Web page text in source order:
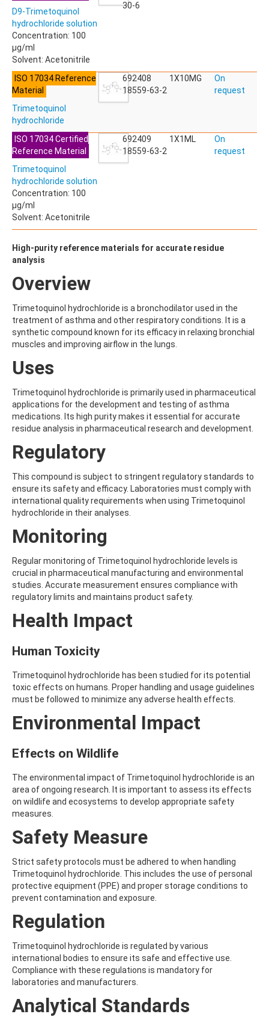
ACRINATHRIN
ACROLEIN-2,4-DNPH
ACRYLAMIDE
AFIDOPYROPEN
AHMI (PHANTOLIDE)
AHTN (TONALID)
ALACHLOR ESA SODIUM SALT
ALACHLOR OA
ALBENDAZOLE
ALBENDAZOLE SULFOXIDE
ALBENDAZOLE-2-AMINOSULFONE HYDROCHLORIDE
ALDICARB
ALDICARB-SULFONE
ALDICARB-SULFOXIDE
ALLETHRIN
ALODANE
ALTENUENE
ALTERNARIOL MONOMETHYL ETHER
AMETRYN
AMIDITHION
AMIDOSULFURON
AMINO-6-CHLORO-1,3-BENZENEDISULFONAMIDE
AMINOCARB
AMINOPHENOL
AMINOPYRALID
AMINOPYRIDINE
AMISULBROM
AMITRAZ
AMITRIPTYLINE HYDROCHLORIDE
AMITROLE
AMOZ
AMPA
AMPPA
ANILAZINE
ANISIDINE
ANTHRACENE
ANTHRAQUINONE
ANTIPYRINE
ARPRINOCID
ASULAM
ATRANOL
ATRAZIN
ATRAZINE
ATRAZINE-2-HYDROXY
ATRAZINE-DESETHYL
ATRAZINE-DESISOPROPYL
ATROPINE
AVERMECTIN B1A
AVERMECTIN B1B
AVOBENZONE
AZADIRACHTIN A
AZAMETHIPHOS
AZAPEROL
AZINPHOS-ETHYL
AZINPHOS-METHYL
AZIPROTRYNE
AZOXYSTROBIN
AZOXYSTROBIN (FREE ACID)
AZOXYSTROBIN METABOLITE R401553
AZOXYSTROBIN METABOLITE R402173
AZOXYSTROBIN R230310
B
BAQUILOPRIM
BARBAN
D9-Trimetoquinol
hydrochloride solution
Concentration: 100
µg/ml
Solvent: Acetonitrile
30-6
ISO 17034 Reference
Material
Trimetoquinol
hydrochloride
692408
18559-63-2
1X10MG
On
request
ISO 17034 Certified
Reference Material
Trimetoquinol
hydrochloride solution
Concentration: 100
µg/ml
Solvent: Acetonitrile
692409
18559-63-2
1X1ML
On
request
High-purity reference materials for accurate residue
analysis
Overview
Trimetoquinol hydrochloride is a bronchodilator used in the
treatment of asthma and other respiratory conditions. It is a
synthetic compound known for its efficacy in relaxing bronchial
muscles and improving airflow in the lungs.
Uses
Trimetoquinol hydrochloride is primarily used in pharmaceutical
applications for the development and testing of asthma
medications. Its high purity makes it essential for accurate
residue analysis in pharmaceutical research and development.
Regulatory
This compound is subject to stringent regulatory standards to
ensure its safety and efficacy. Laboratories must comply with
international quality requirements when using Trimetoquinol
hydrochloride in their analyses.
Monitoring
Regular monitoring of Trimetoquinol hydrochloride levels is
crucial in pharmaceutical manufacturing and environmental
studies. Accurate measurement ensures compliance with
regulatory limits and maintains product safety.
Health Impact
Human Toxicity
Trimetoquinol hydrochloride has been studied for its potential
toxic effects on humans. Proper handling and usage guidelines
must be followed to minimize any adverse health effects.
Environmental Impact
Effects on Wildlife
The environmental impact of Trimetoquinol hydrochloride is an
area of ongoing research. It is important to assess its effects
on wildlife and ecosystems to develop appropriate safety
measures.
Safety Measure
Strict safety protocols must be adhered to when handling
Trimetoquinol hydrochloride. This includes the use of personal
protective equipment (PPE) and proper storage conditions to
prevent contamination and exposure.
Regulation
Trimetoquinol hydrochloride is regulated by various
international bodies to ensure its safe and effective use.
Compliance with these regulations is mandatory for
laboratories and manufacturers.
Analytical Standards